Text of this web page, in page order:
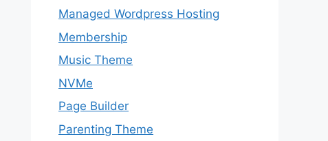
Managed Wordpress Hosting
Membership
Music Theme
NVMe
Page Builder
Parenting Theme